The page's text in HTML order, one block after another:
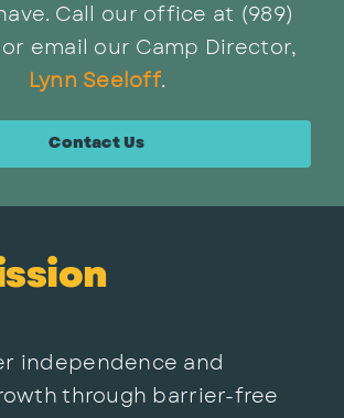
Call our office at (989)
email our Camp Director,
Lynn Seeloff.
Contact Us
independence and
through barrier-free